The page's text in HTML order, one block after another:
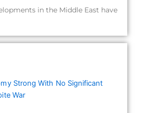
in the Middle East have